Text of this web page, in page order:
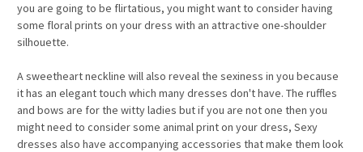
you are going to be flirtatious, you might want to consider having
some floral prints on your dress with an attractive one-shoulder
silhouette.
A sweetheart neckline will also reveal the sexiness in you because
it has an elegant touch which many dresses don't have. The ruffles
and bows are for the witty ladies but if you are not one then you
might need to consider some animal print on your dress, Sexy
dresses also have accompanying accessories that make them look